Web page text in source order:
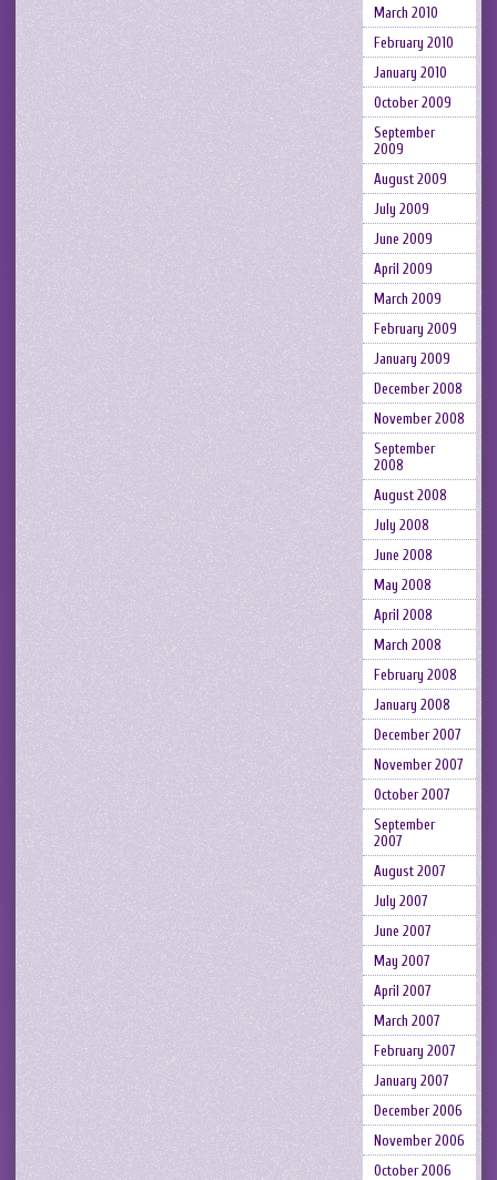
March 2010
February 2010
January 2010
October 2009
September
2009
August 2009
July 2009
June 2009
April 2009
March 2009
February 2009
January 2009
December 2008
November 2008
September
2008
August 2008
July 2008
June 2008
May 2008
April 2008
March 2008
February 2008
January 2008
December 2007
November 2007
October 2007
September
2007
August 2007
July 2007
June 2007
May 2007
April 2007
March 2007
February 2007
January 2007
December 2006
November 2006
October 2006